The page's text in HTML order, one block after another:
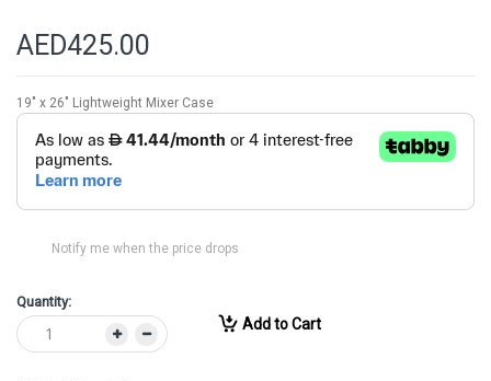
AED425.00
19" x 26" Lightweight Mixer Case
Notify me when the price drops
Quantity:
Add to Cart